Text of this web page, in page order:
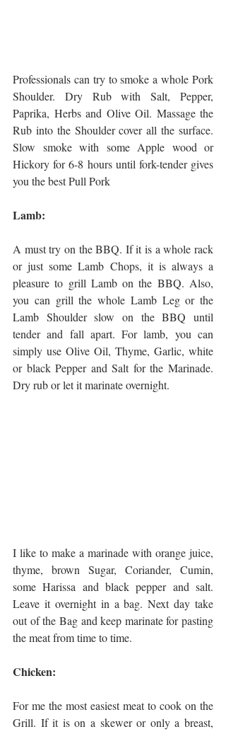
Professionals can try to smoke a whole Pork
Shoulder. Dry Rub with Salt, Pepper,
Paprika, Herbs and Olive Oil. Massage the
Rub into the Shoulder cover all the surface.
Slow smoke with some Apple wood or
Hickory for 6-8 hours until fork-tender gives
you the best Pull Pork
Lamb:
A must try on the BBQ. If it is a whole rack
or just some Lamb Chops, it is always a
pleasure to grill Lamb on the BBQ. Also,
you can grill the whole Lamb Leg or the
Lamb Shoulder slow on the BBQ until
tender and fall apart. For lamb, you can
simply use Olive Oil, Thyme, Garlic, white
or black Pepper and Salt for the Marinade.
Dry rub or let it marinate overnight.
I like to make a marinade with orange juice,
thyme, brown Sugar, Coriander, Cumin,
some Harissa and black pepper and salt.
Leave it overnight in a bag. Next day take
out of the Bag and keep marinate for pasting
the meat from time to time.
Chicken:
For me the most easiest meat to cook on the
Grill. If it is on a skewer or only a breast,